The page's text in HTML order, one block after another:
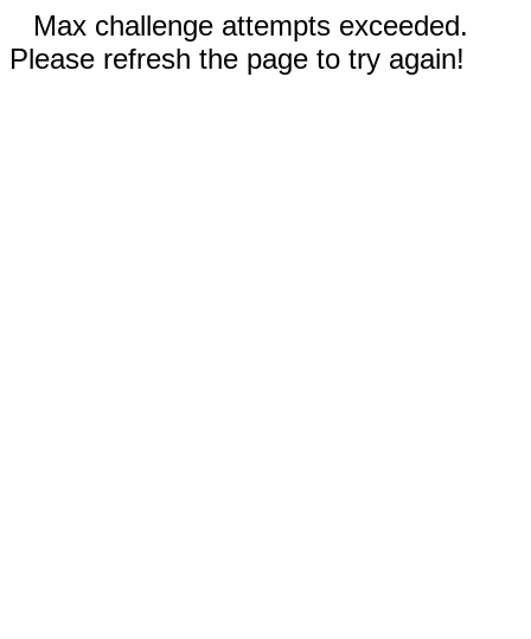
Max challenge attempts exceeded.
Please refresh the page to try again!